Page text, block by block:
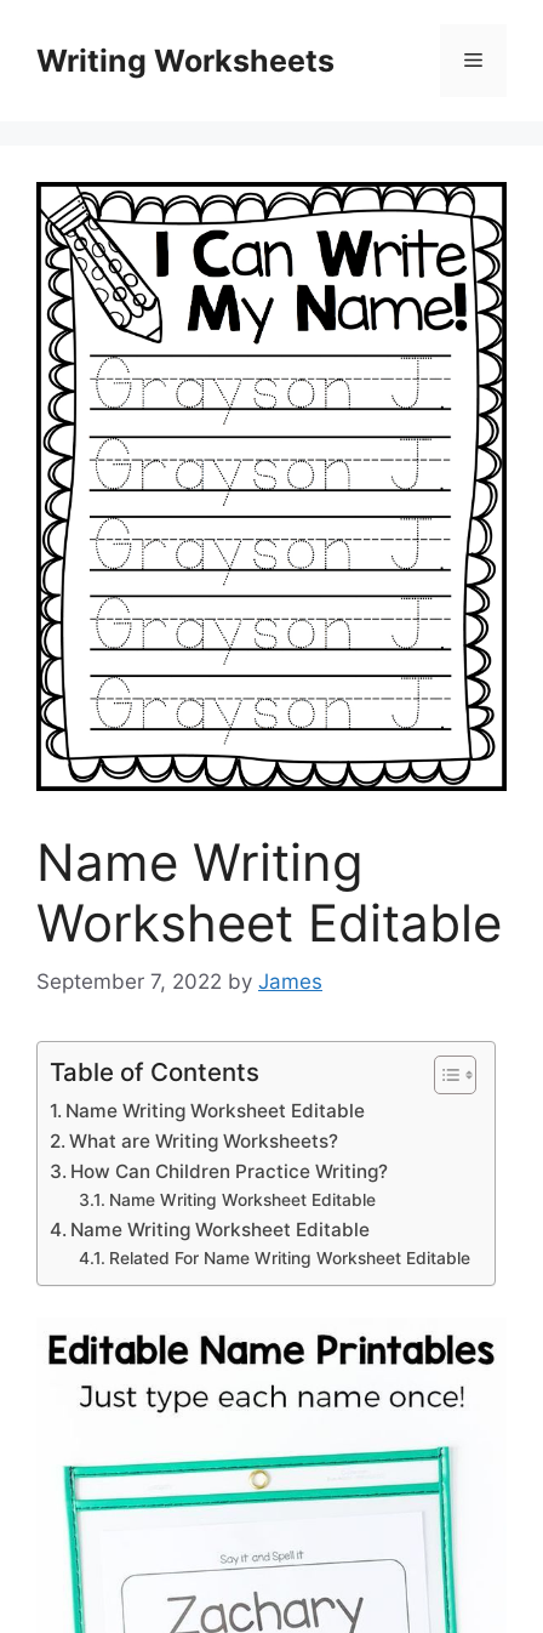
contentWriting Worksheets Menu
Name Writing
Worksheet Editable
September 7, 2022 by James
Table of Contents
Name Writing Worksheet Editable
What are Writing Worksheets?
How Can Children Practice Writing?
Name Writing Worksheet Editable
Name Writing Worksheet Editable
Related For Name Writing Worksheet Editable